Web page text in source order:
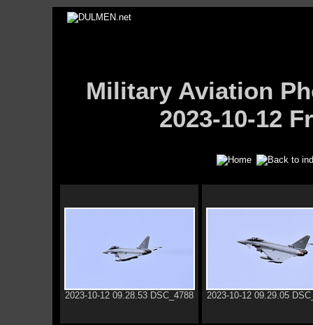
Military Aviation
2023-10-12
2023-10-12 09.28.53 DSC_4788 2023-10-12 09.29.05